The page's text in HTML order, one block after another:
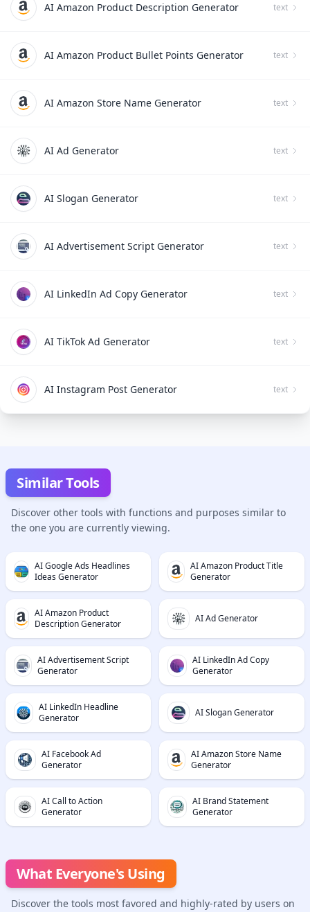
AI Amazon Product Description Generator text
AI Amazon Product Bullet Points Generator text
AI Amazon Store Name Generator text
AI Ad Generator text
AI Slogan Generator text
AI Advertisement Script Generator text
AI LinkedIn Ad Copy Generator text
AI TikTok Ad Generator text
AI Instagram Post Generator text
Similar Tools
Discover other tools with functions and purposes similar to
the one you are currently viewing.
AI Google Ads Headlines
Ideas Generator
AI Amazon Product Title
Generator
AI Amazon Product
Description Generator
AI Ad Generator
AI Advertisement Script
Generator
AI LinkedIn Ad Copy
Generator
AI LinkedIn Headline
Generator
AI Slogan Generator
AI Facebook Ad
Generator
AI Amazon Store Name
Generator
AI Call to Action
Generator
AI Brand Statement
Generator
What Everyone's Using
Discover the tools most favored and highly-rated by users on